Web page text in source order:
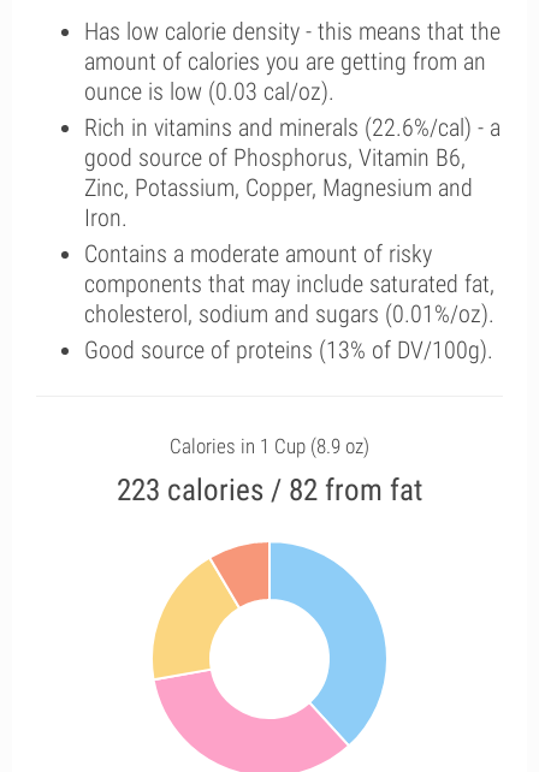
Has low calorie density - this means that the
amount of calories you are getting from an
ounce is low (0.03 cal/oz).
Rich in vitamins and minerals (22.6%/cal) - a
good source of Phosphorus, Vitamin B6,
Zinc, Potassium, Copper, Magnesium and
Iron.
Contains a moderate amount of risky
components that may include saturated fat,
cholesterol, sodium and sugars (0.01%/oz).
Good source of proteins (13% of DV/100g).
Calories in 1 Cup (8.9 oz)
223 calories / 82 from fat